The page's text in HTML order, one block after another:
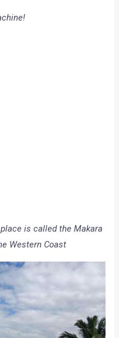
is called the Makara
Western Coast